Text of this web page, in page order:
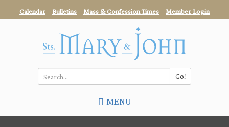
to
content
Calendar Bulletins Mass & Confession Times Member Login
Go!
*
MENU